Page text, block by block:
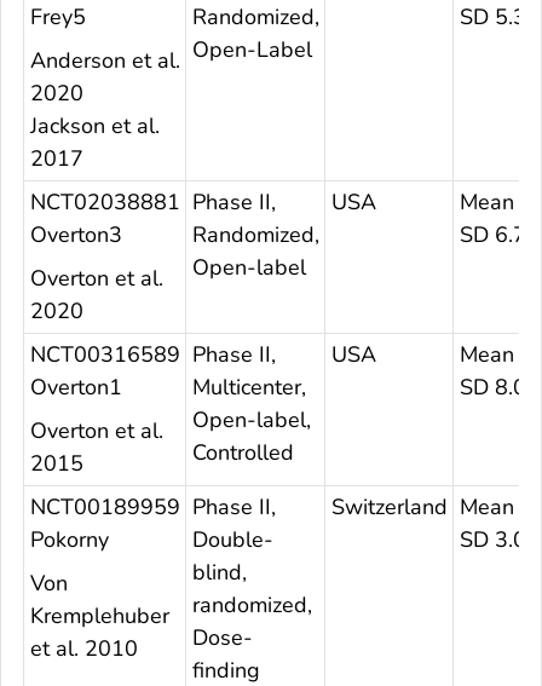
Frey5
Anderson et al.
2020
Jackson et al.
2017
Randomized,
Open-Label
SD 5.3
NCT02038881
Overton3
Overton et al.
2020
Phase II,
Randomized,
Open-label
USA
Mean
SD 6.7
NCT00316589
Overton1
Overton et al.
2015
Phase II,
Multicenter,
Open-label,
Controlled
USA
Mean
SD 8.0
NCT00189959
Pokorny
Von
Kremplehuber
et al. 2010
Phase II,
Double-
blind,
randomized,
Dose-
finding
Switzerland Mean
SD 3.0